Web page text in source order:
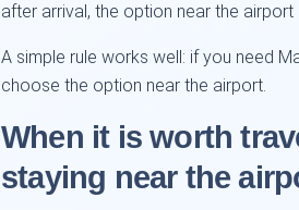
after arrival, the option near the
A simple rule works well: if you need
choose the option near the airport.
When it is worth
staying near the